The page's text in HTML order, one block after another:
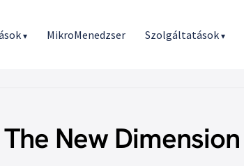
▾ MikroMenedzser Szolgáltatások▾
The New